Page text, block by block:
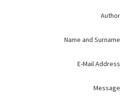
Author
Name and Surname
E-Mail Address
Message